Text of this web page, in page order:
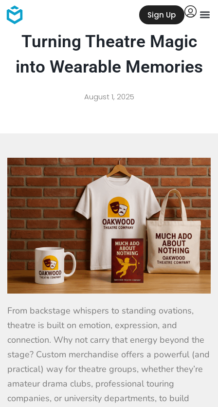
Sign Up
Turning Theatre Magic
into Wearable Memories
August 1, 2025
From backstage whispers to standing ovations,
theatre is built on emotion, expression, and
connection. Why not carry that energy beyond the
stage? Custom merchandise offers a powerful (and
practical) way for theatre groups, whether they’re
amateur drama clubs, professional touring
companies, or university departments, to build